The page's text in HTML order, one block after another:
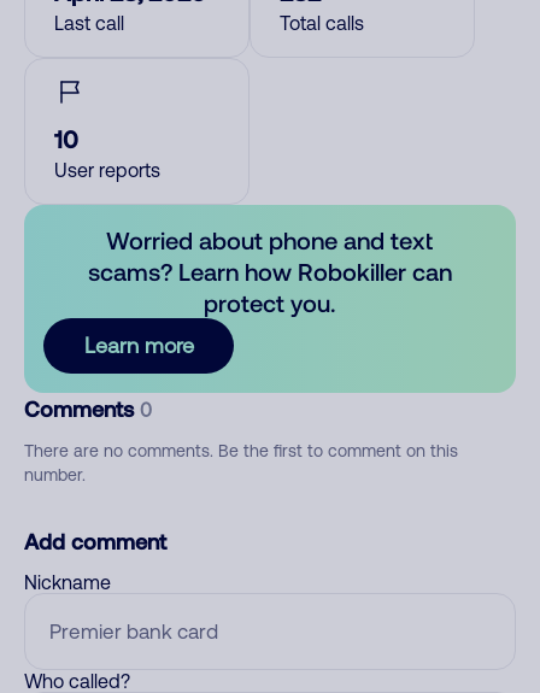
Last call Total calls
10
User reports
Worried about phone and text
scams? Learn how Robokiller can
protect you.
Learn more
Comments 0
There are no comments. Be the first to comment on this
number.
Add comment
Nickname
Who called?